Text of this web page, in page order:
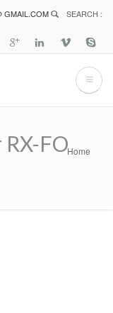
GMAIL.COM SEARCH :
FOHome